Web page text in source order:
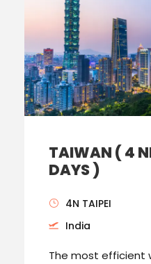
TAIWAN ( 4
DAYS )
4N TAIPEI
India
The most efficient